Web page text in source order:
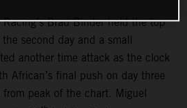
Brad Binder held the top
second day and a small
another time attack as the clock
African’s final push on day three
peak of the chart. Miguel